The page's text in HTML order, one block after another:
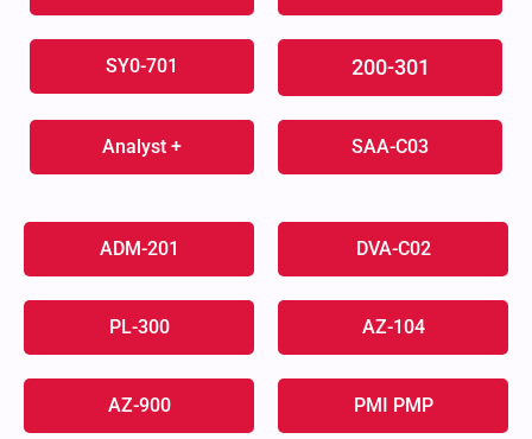
SY0-701 200-301
Analyst + SAA-C03
ADM-201 DVA-C02
PL-300 AZ-104
AZ-900 PMI PMP